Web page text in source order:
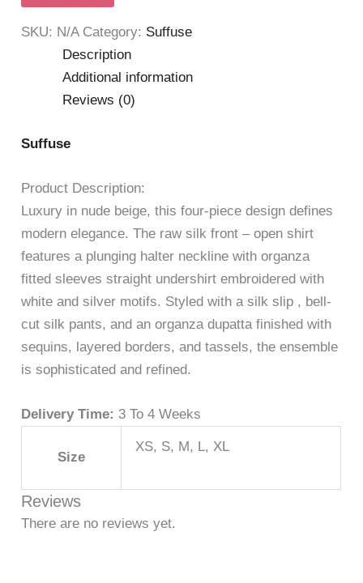
SKU: N/A Category: Suffuse
Description
Additional information
Reviews (0)
Suffuse
Product Description:
Luxury in nude beige, this four-piece design defines
modern elegance. The raw silk front – open shirt
features a plunging halter neckline with organza
fitted sleeves straight undershirt embroidered with
white and silver motifs. Styled with a silk slip , bell-
cut silk pants, and an organza dupatta finished with
sequins, layered borders, and tassels, the ensemble
is sophisticated and refined.
Delivery Time: 3 To 4 Weeks
Size
XS, S, M, L, XL
Reviews
There are no reviews yet.